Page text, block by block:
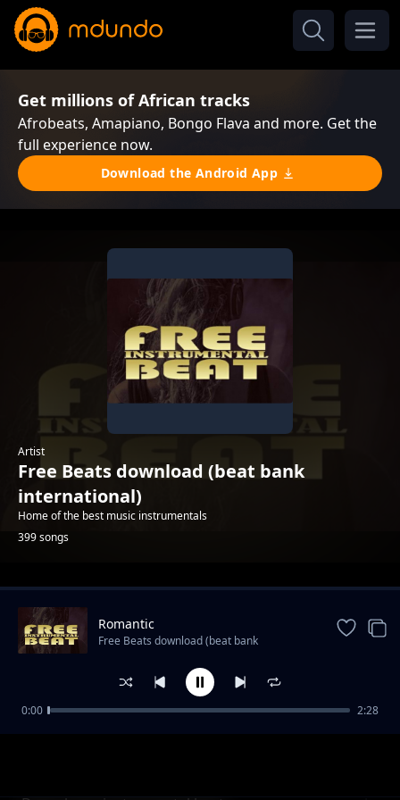
Get millions of African tracks
Afrobeats, Amapiano, Bongo Flava and more. Get the
full experience now.
Download the Android App
Artist
Free Beats download (beat bank
international)
Home of the best music instrumentals
399 songs
TrendingRomantic
Free Beats download (beat bank
0:00 2:28